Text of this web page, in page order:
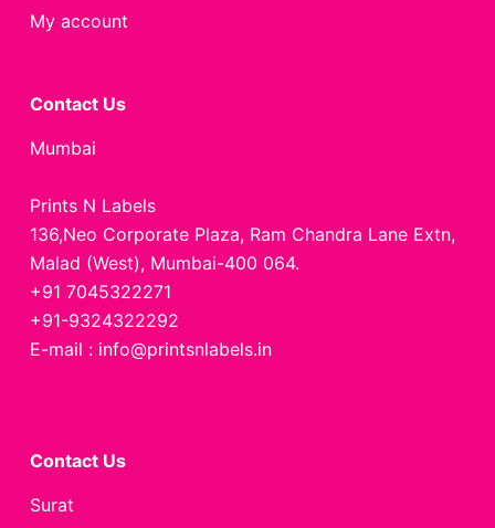
My account
Contact Us
Mumbai
Prints N Labels
136,Neo Corporate Plaza, Ram Chandra Lane Extn,
Malad (West), Mumbai-400 064.
+91 7045322271
+91-9324322292
E-mail : info@printsnlabels.in
Contact Us
Surat